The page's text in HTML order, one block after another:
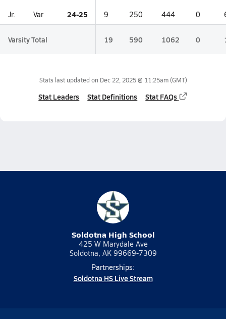
Jr. Var 24-25 9 250 444 0
Varsity Total 19 590 1062 0
Stats last updated on Dec 22, 2025 @ 11:25am(GMT)
Stat Leaders Stat Definitions Stat FAQs
Soldotna High School
425 W Marydale Ave
Soldotna, AK 99669-7309
Partnerships:
Soldotna HS Live Stream